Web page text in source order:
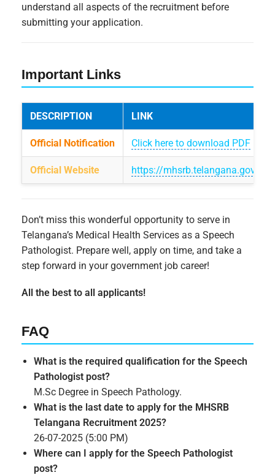
understand all aspects of the recruitment before
submitting your application.
Important Links
DESCRIPTION LINK
Official Notification Click here to download PDF
Official Website https://mhsrb.telangana.gov.in
Don’t miss this wonderful opportunity to serve in
Telangana’s Medical Health Services as a Speech
Pathologist. Prepare well, apply on time, and take a
step forward in your government job career!
All the best to all applicants!
FAQ
What is the required qualification for the Speech
Pathologist post?
M.Sc Degree in Speech Pathology.
What is the last date to apply for the MHSRB
Telangana Recruitment 2025?
26-07-2025 (5:00 PM)
Where can I apply for the Speech Pathologist
post?